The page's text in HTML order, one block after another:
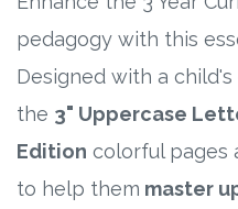
About
What Sets
pedagogy with this
Designed with a
the 3" Uppercase
Edition colorful pages
to help them master